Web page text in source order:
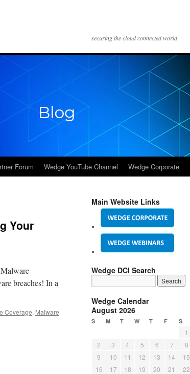
securing the cloud connected world
Forum Wedge YouTube Channel Wedge Corporate
Your
breaches! In a
Coverage, Malware
Main Website Links
Wedge DCI Search
Wedge Calendar
August 2026
S M T W T F S
1
2
3 4 5 6 7
8
9
10 11 12 13 14
15
16
17 18 19 20 21
22